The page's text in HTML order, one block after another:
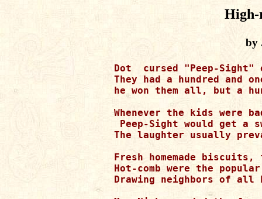
High-
by
Dot  cursed "Peep-Sight"
They had a hundred and
he won them all, but a
Whenever the kids were
Peep-Sight would get a
The laughter usually
Fresh homemade
Hot-comb were the
Drawing neighbors of all